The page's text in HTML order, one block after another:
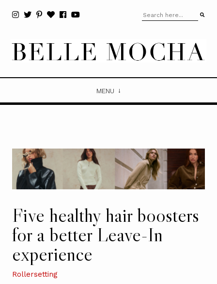
MENU
Five healthy hair boosters
for a better Leave-In
experience
Rollersetting